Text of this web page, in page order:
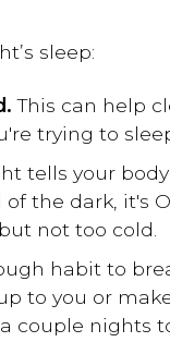
sleep:
This can help
trying to
tells your
the dark, it's
not too cold.
habit to
to you or
couple nights